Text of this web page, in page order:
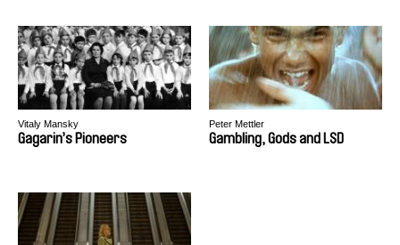
Vitaly Mansky
Gagarin’s Pioneers
Peter Mettler
Gambling, Gods and LSD